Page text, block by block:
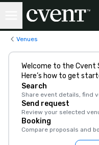
Venues
Welcome to the Cvent
Here’s how to get
Search
Share event details, find
Send request
Review your selected
Booking
Compare proposals and